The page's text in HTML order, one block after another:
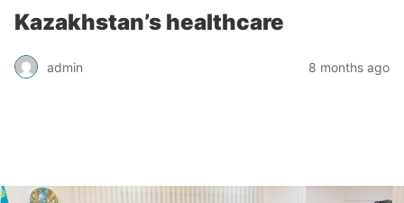
Kazakhstan’s healthcare
admin 8 months ago